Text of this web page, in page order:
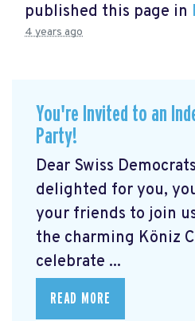
published this page in
4 years ago
You're Invited to an
Party!
Dear Swiss
delighted for you,
your friends to join
the charming Köniz
celebrate ...
READ MORE